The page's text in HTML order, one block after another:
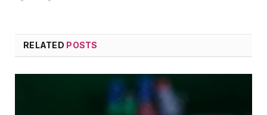
RELATED POSTS